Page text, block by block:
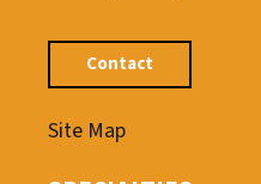
Contact
Site Map